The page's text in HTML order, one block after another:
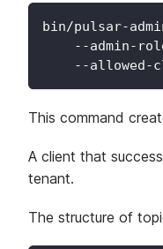
bin/pulsar-
--admin-
--allowed-
This command
A client that
tenant.
The structure of